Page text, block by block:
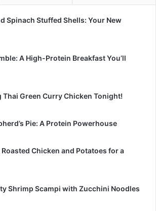
Spinach Stuffed Shells: Your New
A High-Protein Breakfast You’ll
Thai Green Curry Chicken Tonight!
Pie: A Protein Powerhouse
Chicken and Potatoes for a
Shrimp Scampi with Zucchini Noodles